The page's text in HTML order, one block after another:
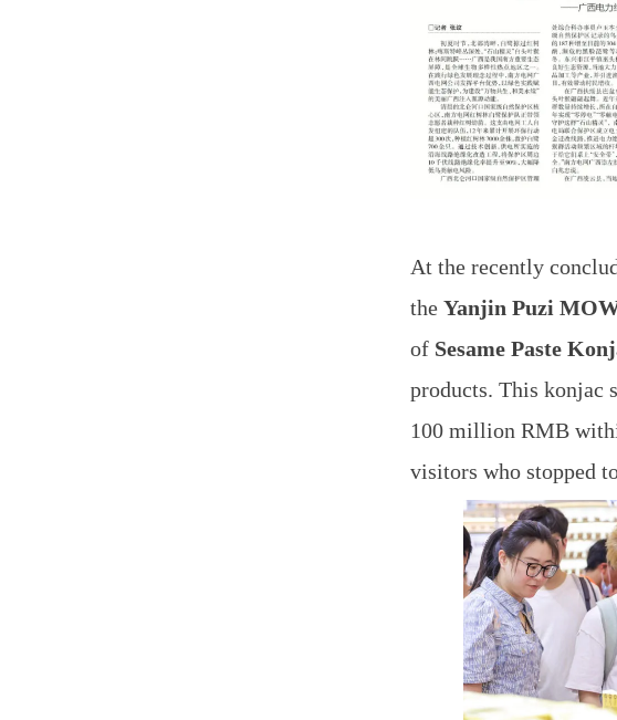
At the recently
theYanjin Puzi
of Sesame Paste
products. This konjac
100 million RMB
visitors who stopped